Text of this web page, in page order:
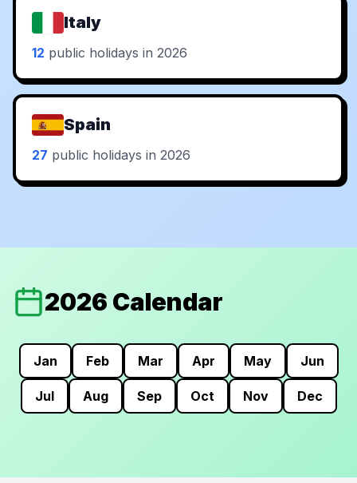
Italy
12 public holidays in 2026
Spain
27 public holidays in 2026
2026 Calendar
Jan Feb Mar Apr May Jun
Jul Aug Sep Oct Nov Dec